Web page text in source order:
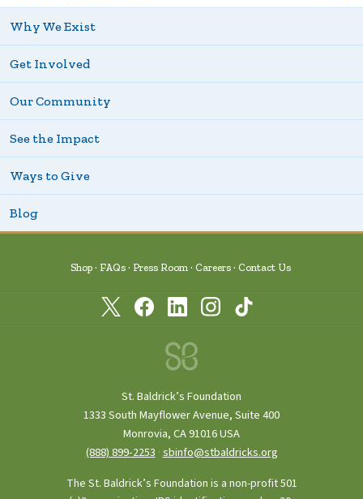
Why We Exist
Get Involved
Our Community
See the Impact
Ways to Give
Blog
Shop FAQs Press Room Careers Contact Us
St. Baldrick’s Foundation
1333 South Mayflower Avenue, Suite 400
Monrovia, CA 91016 USA
(888) 899‑2253 ·sbinfo@stbaldricks.org
The St. Baldrick’s Foundation is a non-profit 501